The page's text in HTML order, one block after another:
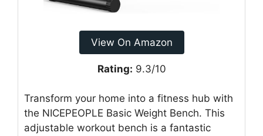
View On Amazon
Rating: 9.3/10
Transform your home into a fitness hub with
the NICEPEOPLE Basic Weight Bench. This
adjustable workout bench is a fantastic